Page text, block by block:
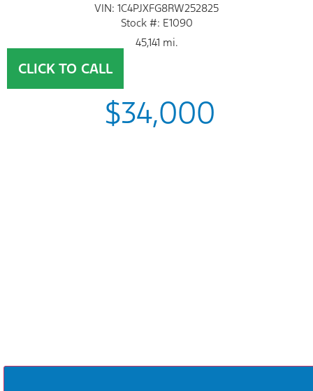
VIN: 1C4PJXFG8RW252825
Stock #: E1090
45,141 mi.
CLICK TO CALL
$34,000